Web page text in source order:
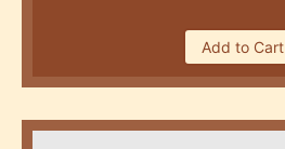
Add to Cart